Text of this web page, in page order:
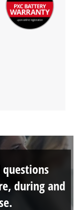
during and